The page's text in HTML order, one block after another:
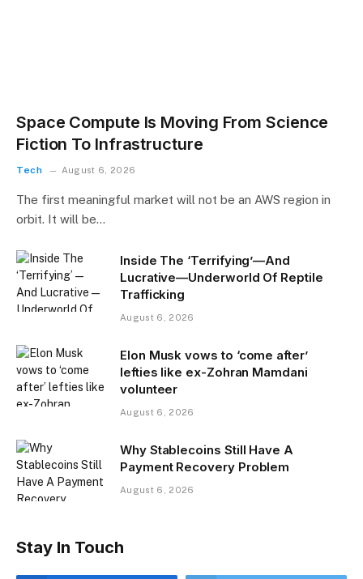
Space Compute Is Moving From Science
Fiction To Infrastructure
Tech August 6, 2026
The first meaningful market will not be an AWS region in
orbit. It will be…
Inside The ‘Terrifying’—And
Lucrative—Underworld Of Reptile
Trafficking
August 6, 2026
Elon Musk vows to ‘come after’
lefties like ex-Zohran Mamdani
volunteer
August 6, 2026
Why Stablecoins Still Have A
Payment Recovery Problem
August 6, 2026
Stay In Touch